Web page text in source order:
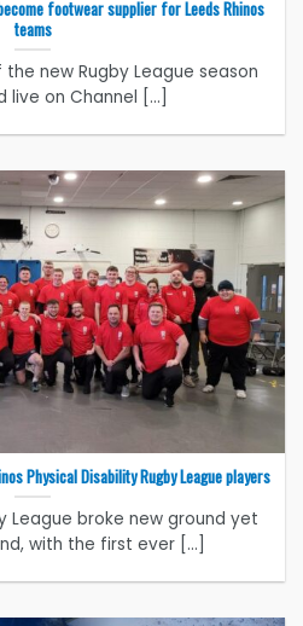
footwear supplier for Leeds Rhinos
teams
the new Rugby League season
live on Channel [...]
Physical Disability Rugby League players
League broke new ground yet
with the first ever [...]